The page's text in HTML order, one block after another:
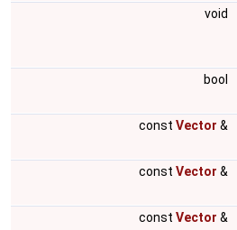
void
bool
const Vector &
const Vector &
const Vector &